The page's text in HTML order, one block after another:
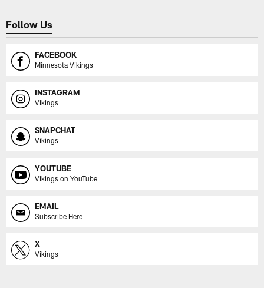
Follow Us
FACEBOOK
Minnesota Vikings
INSTAGRAM
Vikings
SNAPCHAT
Vikings
YOUTUBE
Vikings on YouTube
EMAIL
Subscribe Here
X
Vikings